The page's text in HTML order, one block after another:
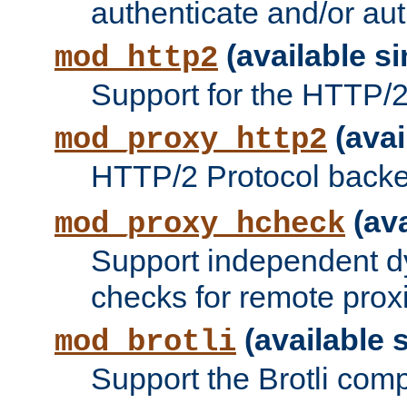
authenticate and/or
mod_http2 (available
Support for the HTTP/
mod_proxy_http2
HTTP/2 Protocol
mod_proxy_hcheck
Support independent
checks for remote
mod_brotli (available
Support the Brotli